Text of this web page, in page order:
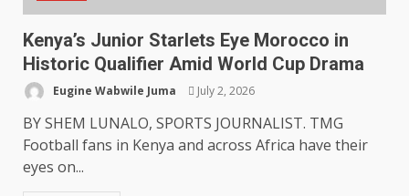
Kenya’s Junior Starlets Eye Morocco in
Historic Qualifier Amid World Cup Drama
Eugine Wabwile Juma July 2, 2026
BY SHEM LUNALO, SPORTS JOURNALIST. TMG
Football fans in Kenya and across Africa have their
eyes on...